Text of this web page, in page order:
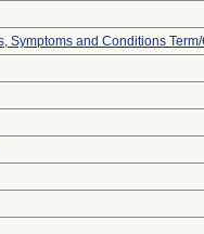
Symptoms and Conditions